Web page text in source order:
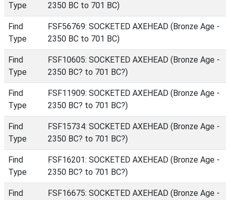
Type
2350 BC to 701 BC)
Find
Type
FSF56769: SOCKETED AXEHEAD (Bronze Age -
2350 BC to 701 BC)
Find
Type
FSF10605: SOCKETED AXEHEAD (Bronze Age -
2350 BC? to 701 BC?)
Find
Type
FSF11909: SOCKETED AXEHEAD (Bronze Age -
2350 BC? to 701 BC?)
Find
Type
FSF15734: SOCKETED AXEHEAD (Bronze Age -
2350 BC? to 701 BC?)
Find
Type
FSF16201: SOCKETED AXEHEAD (Bronze Age -
2350 BC? to 701 BC?)
Find
FSF16675: SOCKETED AXEHEAD (Bronze Age -